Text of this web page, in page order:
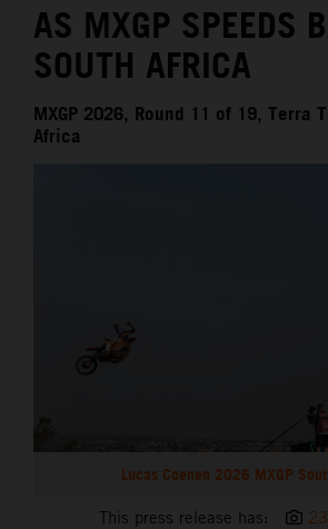
THE COMPANY
AS MXGP SPEEDS
SOUTH AFRICA
MXGP 2026, Round 11 of 19, Terra
Africa
Lucas Coenen 2026 MXGP
This press release has: